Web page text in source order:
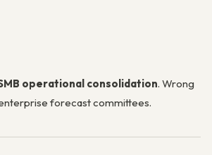
operational consolidation. Wrong
forecast committees.